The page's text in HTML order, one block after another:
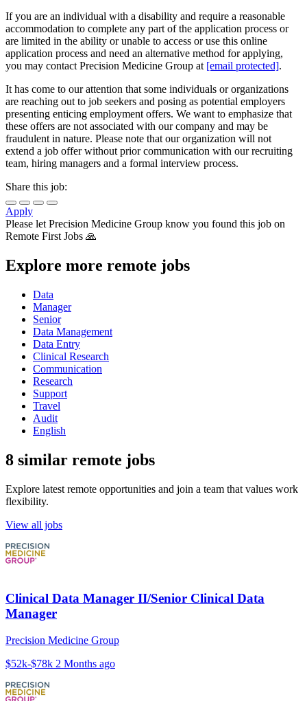
If you are an individual with a disability and require a reasonable
accommodation to complete any part of the application process or
are limited in the ability or unable to access or use this online
application process and need an alternative method for applying,
you may contact Precision Medicine Group at [email protected].
It has come to our attention that some individuals or organizations
are reaching out to job seekers and posing as potential employers
presenting enticing employment offers. We want to emphasize that
these offers are not associated with our company and may be
fraudulent in nature. Please note that our organization will not
extend a job offer without prior communication with our recruiting
team, hiring managers and a formal interview process.
Share this job:
Apply
Please letPrecision Medicine Group know you found this job on
Remote First Jobs 🙏
Explore more remote jobs
Data
Manager
Senior
Data Management
Data Entry
Clinical Research
Communication
Research
Support
Travel
Audit
English
8 similar remote jobs
Explore latest remote opportunities and join a team that values work
flexibility.
View all jobs
Clinical Data Manager II/Senior Clinical Data
Manager
Precision Medicine Group
$52k-$78k 2 Months ago